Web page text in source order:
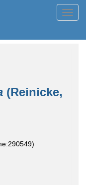
(Reinicke,